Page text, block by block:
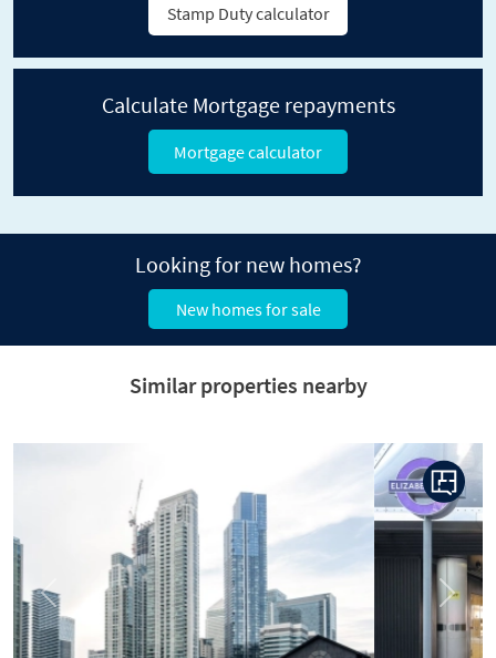
Stamp Duty calculator
Calculate Mortgage repayments
Mortgage calculator
Looking for new homes?
New homes for sale
Similar properties nearby
Previous Next